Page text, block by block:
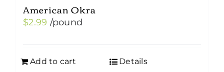
American Okra
$2.99 /pound
Add to cart Details